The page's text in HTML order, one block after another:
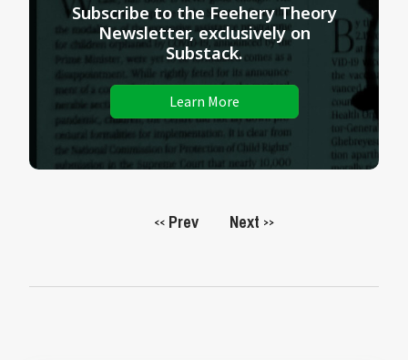
Subscribe to the Feehery Theory
Newsletter, exclusively on
Substack.
Learn More
<< Prev Next >>